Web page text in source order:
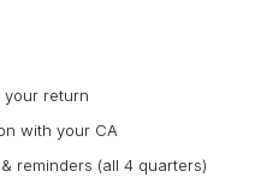
your return
with your CA
reminders (all 4 quarters)